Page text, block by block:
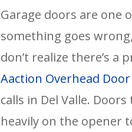
Garage doors are one
something goes
don’t realize there’s
Aaction Overhead Door
calls in Del Valle.
heavily on the opener